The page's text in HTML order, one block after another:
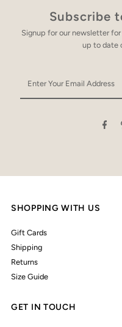
Subscribe
Signup for our newsletter
up to date
Your
Email
SHOPPING WITH US
Gift Cards
Shipping
Returns
Size Guide
GET IN TOUCH